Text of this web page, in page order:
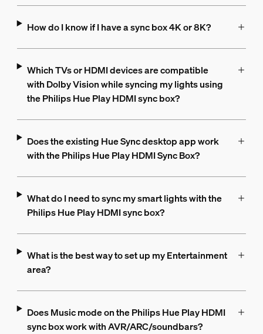
How do I know if I have a sync box 4K or 8K?
Which TVs or HDMI devices are compatible
with Dolby Vision while syncing my lights using
the Philips Hue Play HDMI sync box?
Does the existing Hue Sync desktop app work
with the Philips Hue Play HDMI Sync Box?
What do I need to sync my smart lights with the
Philips Hue Play HDMI sync box?
What is the best way to set up my Entertainment
area?
Does Music mode on the Philips Hue Play HDMI
sync box work with AVR/ARC/soundbars?